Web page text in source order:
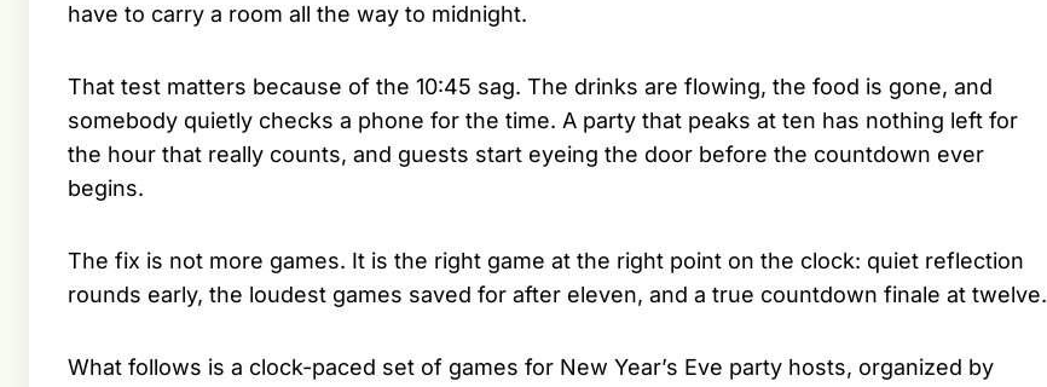
have to carry a room all the way to midnight.
That test matters because of the 10:45 sag. The drinks are flowing, the food is gone, and
somebody quietly checks a phone for the time. A party that peaks at ten has nothing left for
the hour that really counts, and guests start eyeing the door before the countdown ever
begins.
The fix is not more games. It is the right game at the right point on the clock: quiet reflection
rounds early, the loudest games saved for after eleven, and a true countdown finale at twelve.
What follows is a clock-paced set of games for New Year’s Eve party hosts, organized by